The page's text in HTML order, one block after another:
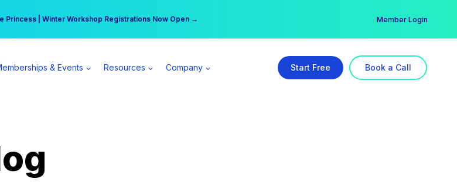
Princess | Winter Workshop Registrations Now Open →
more per day | Become a Spear All Access Member → Member Login
& Events Resources Company Start Free Book a Call